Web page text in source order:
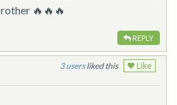
🔥🔥🔥
REPLY
3 liked this Like